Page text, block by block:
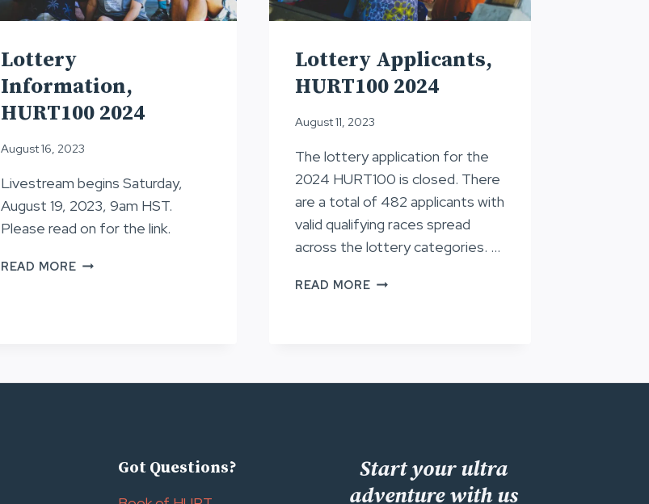
Lottery
Information,
HURT100 2024
August 16, 2023
Livestream begins Saturday,
August 19, 2023, 9am HST.
Please read on for the link.
READ MORELOTTERY
Lottery Applicants,
HURT100 2024
August 11, 2023
The lottery application for the
2024 HURT100 is closed. There
are a total of 482 applicants with
valid qualifying races spread
across the lottery categories. …
READ MORELOTTERY
Got Questions?
Start your ultra
adventure with us